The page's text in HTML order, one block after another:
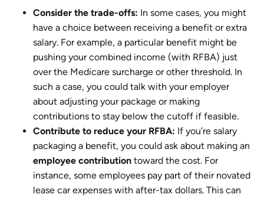
Consider the trade-offs: In some cases, you might
have a choice between receiving a benefit or extra
salary. For example, a particular benefit might be
pushing your combined income (with RFBA) just
over the Medicare surcharge or other threshold. In
such a case, you could talk with your employer
about adjusting your package or making
contributions to stay below the cutoff if feasible.
Contribute to reduce your RFBA: If you’re salary
packaging a benefit, you could ask about making an
employee contribution toward the cost. For
instance, some employees pay part of their novated
lease car expenses with after-tax dollars. This can